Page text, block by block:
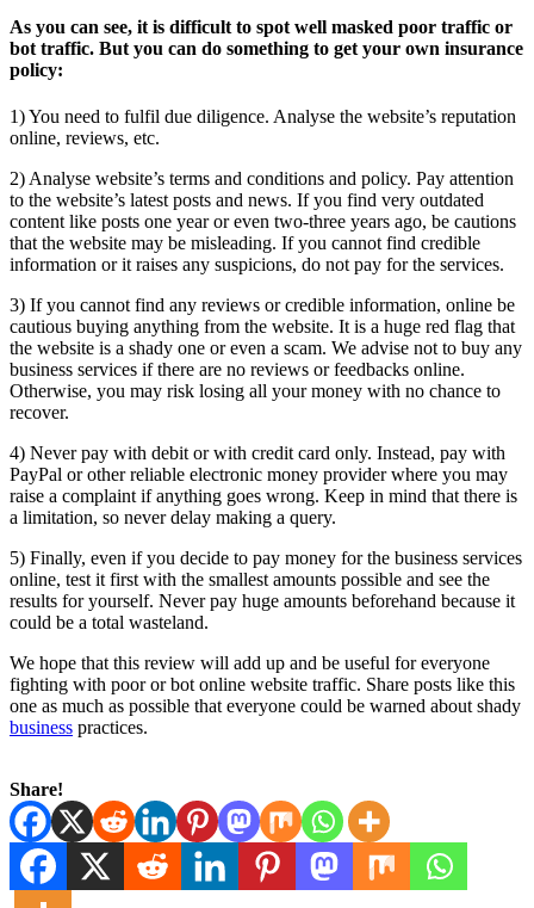
As you can see, it is difficult to spot well masked poor traffic or
bot traffic. But you can do something to get your own insurance
policy:
1) You need to fulfil due diligence. Analyse the website’s reputation
online, reviews, etc.
2) Analyse website’s terms and conditions and policy. Pay attention
to the website’s latest posts and news. If you find very outdated
content like posts one year or even two-three years ago, be cautions
that the website may be misleading. If you cannot find credible
information or it raises any suspicions, do not pay for the services.
3) If you cannot find any reviews or credible information, online be
cautious buying anything from the website. It is a huge red flag that
the website is a shady one or even a scam. We advise not to buy any
business services if there are no reviews or feedbacks online.
Otherwise, you may risk losing all your money with no chance to
recover.
4) Never pay with debit or with credit card only. Instead, pay with
PayPal or other reliable electronic money provider where you may
raise a complaint if anything goes wrong. Keep in mind that there is
a limitation, so never delay making a query.
5) Finally, even if you decide to pay money for the business services
online, test it first with the smallest amounts possible and see the
results for yourself. Never pay huge amounts beforehand because it
could be a total wasteland.
We hope that this review will add up and be useful for everyone
fighting with poor or bot online website traffic. Share posts like this
one as much as possible that everyone could be warned about shady
business practices.
Share!